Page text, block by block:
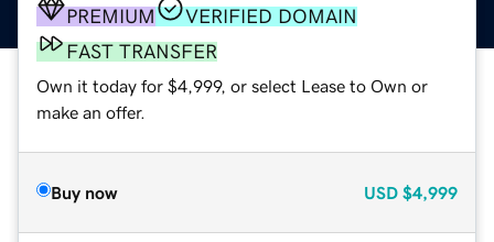
PREMIUM
VERIFIED DOMAIN
FAST TRANSFER
Own it today for $4,999, or select Lease to Own or
make an offer.
Buy now USD $4,999